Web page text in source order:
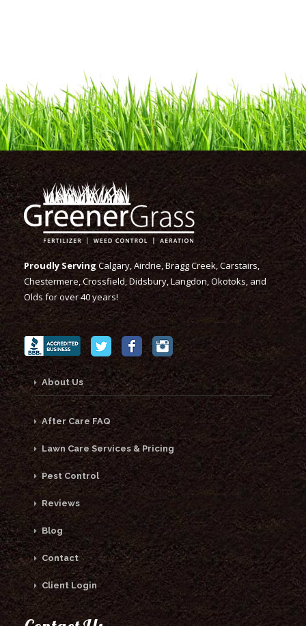
Proudly ServingCalgary, Airdrie, Bragg Creek, Carstairs,
Chestermere, Crossfield, Didsbury, Langdon, Okotoks, and
Olds for over 40 years!
About Us
After Care FAQ
Lawn Care Services & Pricing
Pest Control
Reviews
Blog
Contact
Client Login